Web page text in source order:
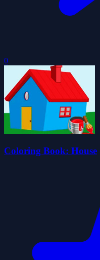
0
Coloring Book: House